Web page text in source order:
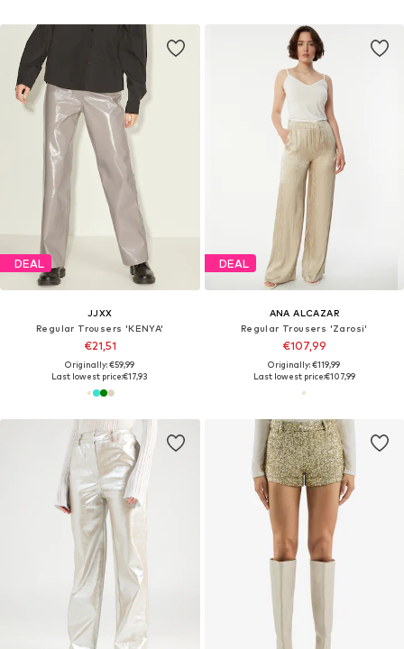
DEAL
JJXX
Regular Trousers 'KENYA'
€21,51
Originally: €59,99
Last lowest price:€17,93
DEAL
ANA ALCAZAR
Regular Trousers 'Zarosi'
€107,99
Originally: €119,99
Last lowest price:€107,99